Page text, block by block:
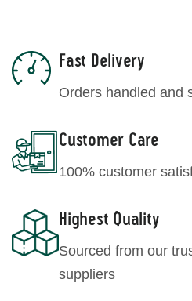
Fast Delivery
Orders handled and
Customer Care
100% customer
Highest Quality
Sourced from our
suppliers